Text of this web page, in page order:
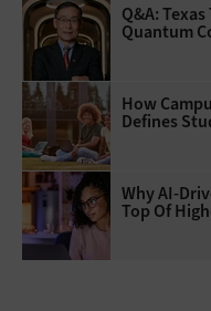
Q&A:
Quantum
How
Defines
Why
Top Of